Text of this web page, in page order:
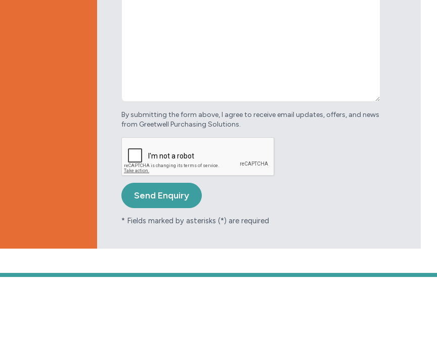
By submitting the form above, I agree to receive email updates, offers, and news
from Greetwell Purchasing Solutions.
* Fields marked by asterisks (*) are required